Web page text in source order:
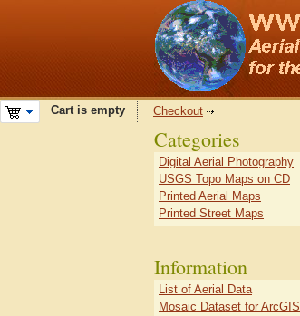
Cart is empty Checkout
Categories
Digital Aerial Photography
USGS Topo Maps on CD
Printed Aerial Maps
Printed Street Maps
Information
List of Aerial Data
Mosaic Dataset for ArcGIS